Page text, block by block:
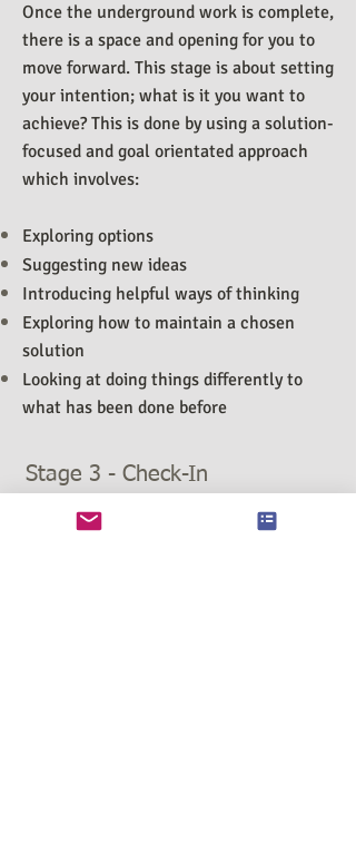
Once the underground work is complete,
there is a space and opening for you to
move forward. This stage is about setting
your intention; what is it you want to
achieve? This is done by using a solution-
focused and goal orientated approach
which involves:
Exploring options
Suggesting new ideas
Introducing helpful ways of thinking
Exploring how to maintain a chosen
solution
Looking at doing things differently to
what has been done before
Stage 3 - Check-In
The Check-In stage allows the space in